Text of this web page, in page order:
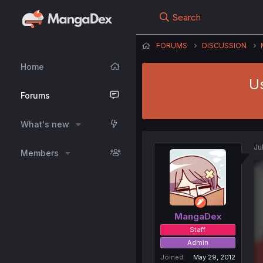
Home
Forums
What's new
Members
Search
FORUMS DISCUSSION
MangaDex
Staff
Admin
Joined
May 29, 2012